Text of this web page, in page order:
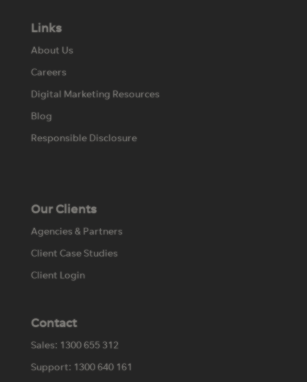
Links
About Us
Careers
Digital Marketing Resources
Blog
Responsible Disclosure
Our Clients
Agencies & Partners
Client Case Studies
Client Login
Contact
Sales: 1300 655 312
Support: 1300 640 161